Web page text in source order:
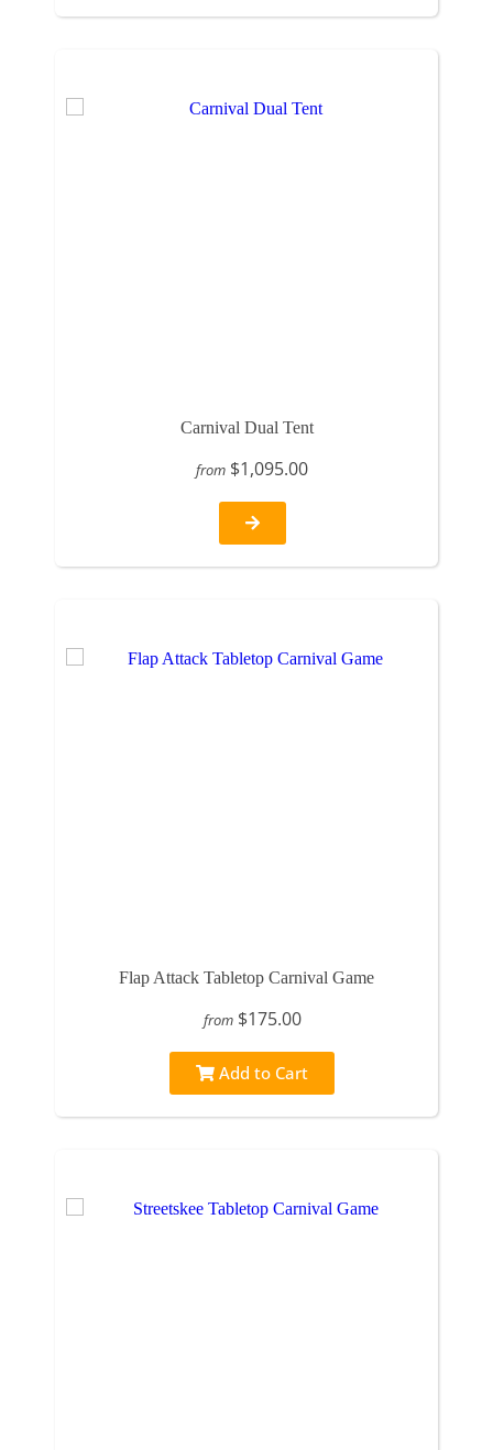
Carnival Dual Tent
from $1,095.00
Flap Attack Tabletop Carnival Game
from $175.00
Add to Cart